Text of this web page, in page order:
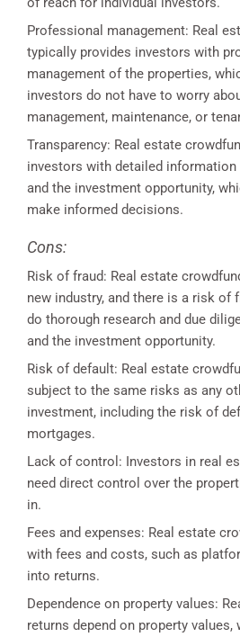
Professional management: Real
typically provides investors with
management of the properties,
investors do not have to worry
management, maintenance, or
Transparency: Real estate
investors with detailed
and the investment opportunity,
make informed decisions.
Cons:
Risk of fraud: Real estate
new industry, and there is a risk of
do thorough research and due
and the investment opportunity.
Risk of default: Real estate
subject to the same risks as any
investment, including the risk of
mortgages.
Lack of control: Investors in real
need direct control over the
in.
Fees and expenses: Real estate
with fees and costs, such as
into returns.
Dependence on property values:
returns depend on property values,